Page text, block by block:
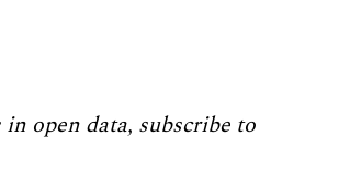
open data, subscribe to